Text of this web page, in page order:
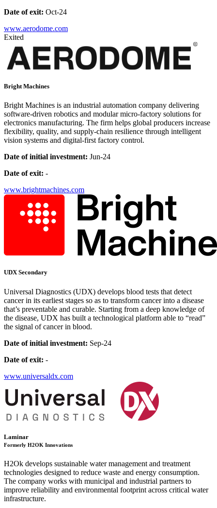
Date of exit: Oct-24
www.aerodome.com
Exited
Bright Machines
Bright Machines is an industrial automation company delivering
software-driven robotics and modular micro-factory solutions for
electronics manufacturing. The firm helps global producers increase
flexibility, quality, and supply-chain resilience through intelligent
vision systems and digital-first factory control.
Date of initial investment: Jun-24
Date of exit: -
www.brightmachines.com
UDX Secondary
Universal Diagnostics (UDX) develops blood tests that detect
cancer in its earliest stages so as to transform cancer into a disease
that’s preventable and curable. Starting from a deep knowledge of
the disease, UDX has built a technological platform able to “read”
the signal of cancer in blood.
Date of initial investment: Sep-24
Date of exit: -
www.universaldx.com
Laminar
Formerly H2OK Innovations
H2Ok develops sustainable water management and treatment
technologies designed to reduce waste and energy consumption.
The company works with municipal and industrial partners to
improve reliability and environmental footprint across critical water
infrastructure.